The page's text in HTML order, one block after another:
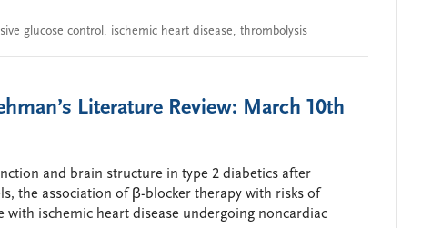
glucose control , ischemic heart disease, thrombolysis
Literature Review: March 10th
and brain structure in type 2 diabetics after
the association of β-blocker therapy with risks of
with ischemic heart disease undergoing noncardiac